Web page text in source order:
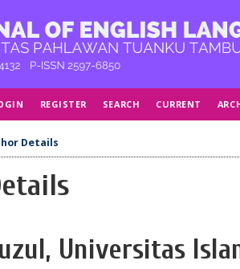
REGISTER SEARCH CURRENT
Details
Universitas